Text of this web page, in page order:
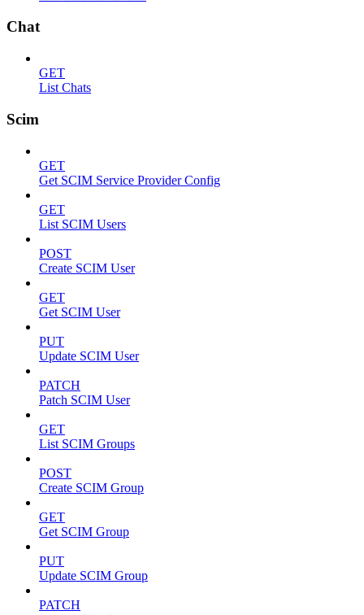
Chat
GET
List Chats
Scim
GET
Get SCIM Service Provider Config
GET
List SCIM Users
POST
Create SCIM User
GET
Get SCIM User
PUT
Update SCIM User
PATCH
Patch SCIM User
GET
List SCIM Groups
POST
Create SCIM Group
GET
Get SCIM Group
PUT
Update SCIM Group
PATCH